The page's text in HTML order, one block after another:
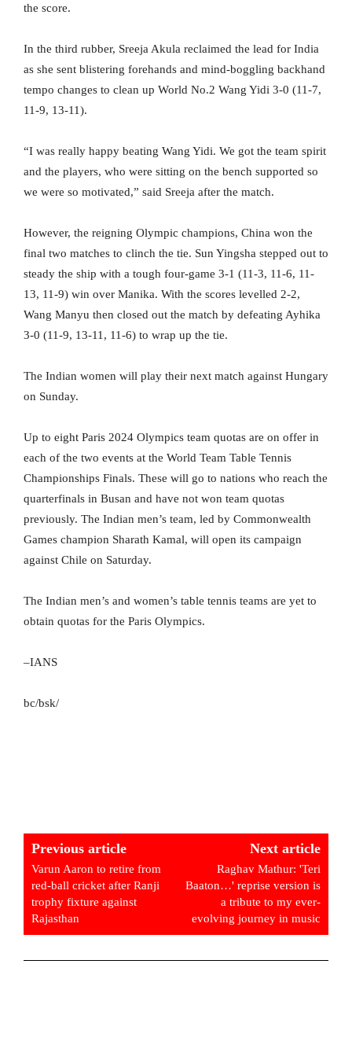
the score.
In the third rubber, Sreeja Akula reclaimed the lead for India
as she sent blistering forehands and mind-boggling backhand
tempo changes to clean up World No.2 Wang Yidi 3-0 (11-7,
11-9, 13-11).
“I was really happy beating Wang Yidi. We got the team spirit
and the players, who were sitting on the bench supported so
we were so motivated,” said Sreeja after the match.
However, the reigning Olympic champions, China won the
final two matches to clinch the tie. Sun Yingsha stepped out to
steady the ship with a tough four-game 3-1 (11-3, 11-6, 11-
13, 11-9) win over Manika. With the scores levelled 2-2,
Wang Manyu then closed out the match by defeating Ayhika
3-0 (11-9, 13-11, 11-6) to wrap up the tie.
The Indian women will play their next match against Hungary
on Sunday.
Up to eight Paris 2024 Olympics team quotas are on offer in
each of the two events at the World Team Table Tennis
Championships Finals. These will go to nations who reach the
quarterfinals in Busan and have not won team quotas
previously. The Indian men’s team, led by Commonwealth
Games champion Sharath Kamal, will open its campaign
against Chile on Saturday.
The Indian men’s and women’s table tennis teams are yet to
obtain quotas for the Paris Olympics.
–IANS
bc/bsk/
Previous article
Varun Aaron to retire from
red-ball cricket after Ranji
trophy fixture against
Rajasthan
Next article
Raghav Mathur: 'Teri
Baaton…' reprise version is
a tribute to my ever-
evolving journey in music